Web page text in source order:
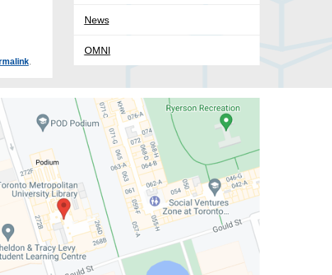
.
News
OMNI